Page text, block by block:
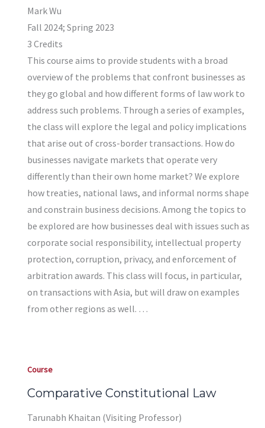
Mark Wu
Fall 2024; Spring 2023
3 Credits
This course aims to provide students with a broad
overview of the problems that confront businesses as
they go global and how different forms of law work to
address such problems. Through a series of examples,
the class will explore the legal and policy implications
that arise out of cross-border transactions. How do
businesses navigate markets that operate very
differently than their own home market? We explore
how treaties, national laws, and informal norms shape
and constrain business decisions. Among the topics to
be explored are how businesses deal with issues such as
corporate social responsibility, intellectual property
protection, corruption, privacy, and enforcement of
arbitration awards. This class will focus, in particular,
on transactions with Asia, but will draw on examples
from other regions as well. …
Course
Comparative Constitutional Law
Tarunabh Khaitan (Visiting Professor)